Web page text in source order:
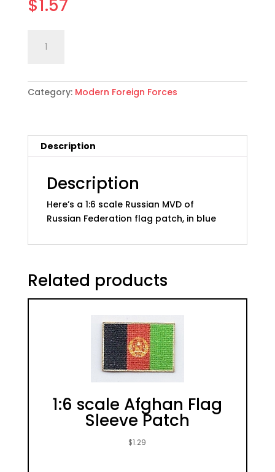
$1.57
scale
MVD
of
Flag
Patch:
quantity
Category: Modern Foreign Forces
Description
Description
Here’s a 1:6 scale Russian MVD of
Russian Federation flag patch, in blue
Related products
1:6 scale Afghan Flag
Sleeve Patch
$1.29